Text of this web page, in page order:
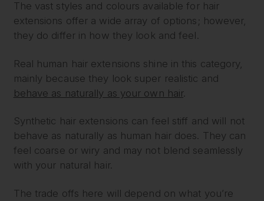
The vast styles and colours available for hair
extensions offer a wide array of options; however,
they do differ in how they look and feel.
Real human hair extensions shine in this category,
mainly because they look super realistic and
behave as naturally as your own hair.
Synthetic hair extensions can feel stiff and will not
behave as naturally as human hair does. They can
feel coarse or wiry and may not blend seamlessly
with your natural hair.
The trade offs here will depend on what you’re